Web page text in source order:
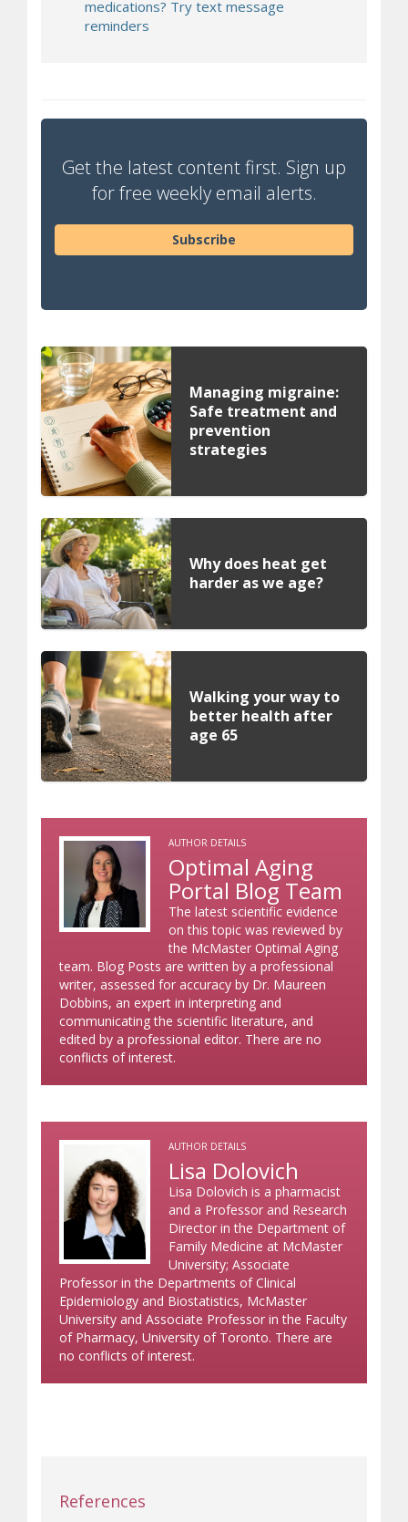
medications? Try text message
reminders
Get the latest content first. Sign up
for free weekly email alerts.
Subscribe
Managing migraine:
Safe treatment and
prevention
strategies
Why does heat get
harder as we age?
Walking your way to
better health after
age 65
AUTHOR DETAILS
Optimal Aging
Portal Blog Team
The latest scientific evidence
on this topic was reviewed by
the McMaster Optimal Aging
team. Blog Posts are written by a professional
writer, assessed for accuracy by Dr. Maureen
Dobbins, an expert in interpreting and
communicating the scientific literature, and
edited by a professional editor. There are no
conflicts of interest.
AUTHOR DETAILS
Lisa Dolovich
Lisa Dolovich is a pharmacist
and a Professor and Research
Director in the Department of
Family Medicine at McMaster
University; Associate
Professor in the Departments of Clinical
Epidemiology and Biostatistics, McMaster
University and Associate Professor in the Faculty
of Pharmacy, University of Toronto. There are
no conflicts of interest.
References